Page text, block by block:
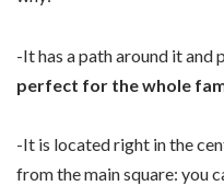
-It has a path around it
perfect for the whole
-It is located right in the
from the main square: you